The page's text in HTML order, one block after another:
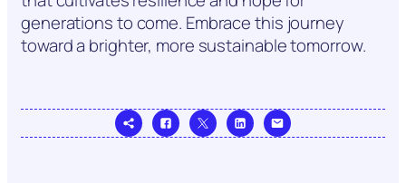
generations to come. Embrace this journey
toward a brighter, more sustainable tomorrow.